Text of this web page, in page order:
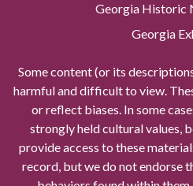
Georgia Historic
Georgia
Some content (or its
harmful and difficult to view.
or reflect biases. In some
strongly held cultural values,
provide access to these
record, but we do not endorse